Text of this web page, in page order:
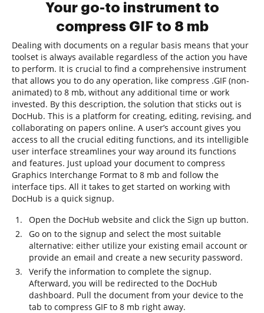
Your go-to instrument to
compress GIF to 8 mb
Dealing with documents on a regular basis means that your
toolset is always available regardless of the action you have
to perform. It is crucial to find a comprehensive instrument
that allows you to do any operation, like compress .GIF (non-
animated) to 8 mb, without any additional time or work
invested. By this description, the solution that sticks out is
DocHub. This is a platform for creating, editing, revising, and
collaborating on papers online. A user’s account gives you
access to all the crucial editing functions, and its intelligible
user interface streamlines your way around its functions
and features. Just upload your document to compress
Graphics Interchange Format to 8 mb and follow the
interface tips. All it takes to get started on working with
DocHub is a quick signup.
Open the DocHub website and click the Sign up button.
Go on to the signup and select the most suitable
alternative: either utilize your existing email account or
provide an email and create a new security password.
Verify the information to complete the signup.
Afterward, you will be redirected to the DocHub
dashboard. Pull the document from your device to the
tab to compress GIF to 8 mb right away.